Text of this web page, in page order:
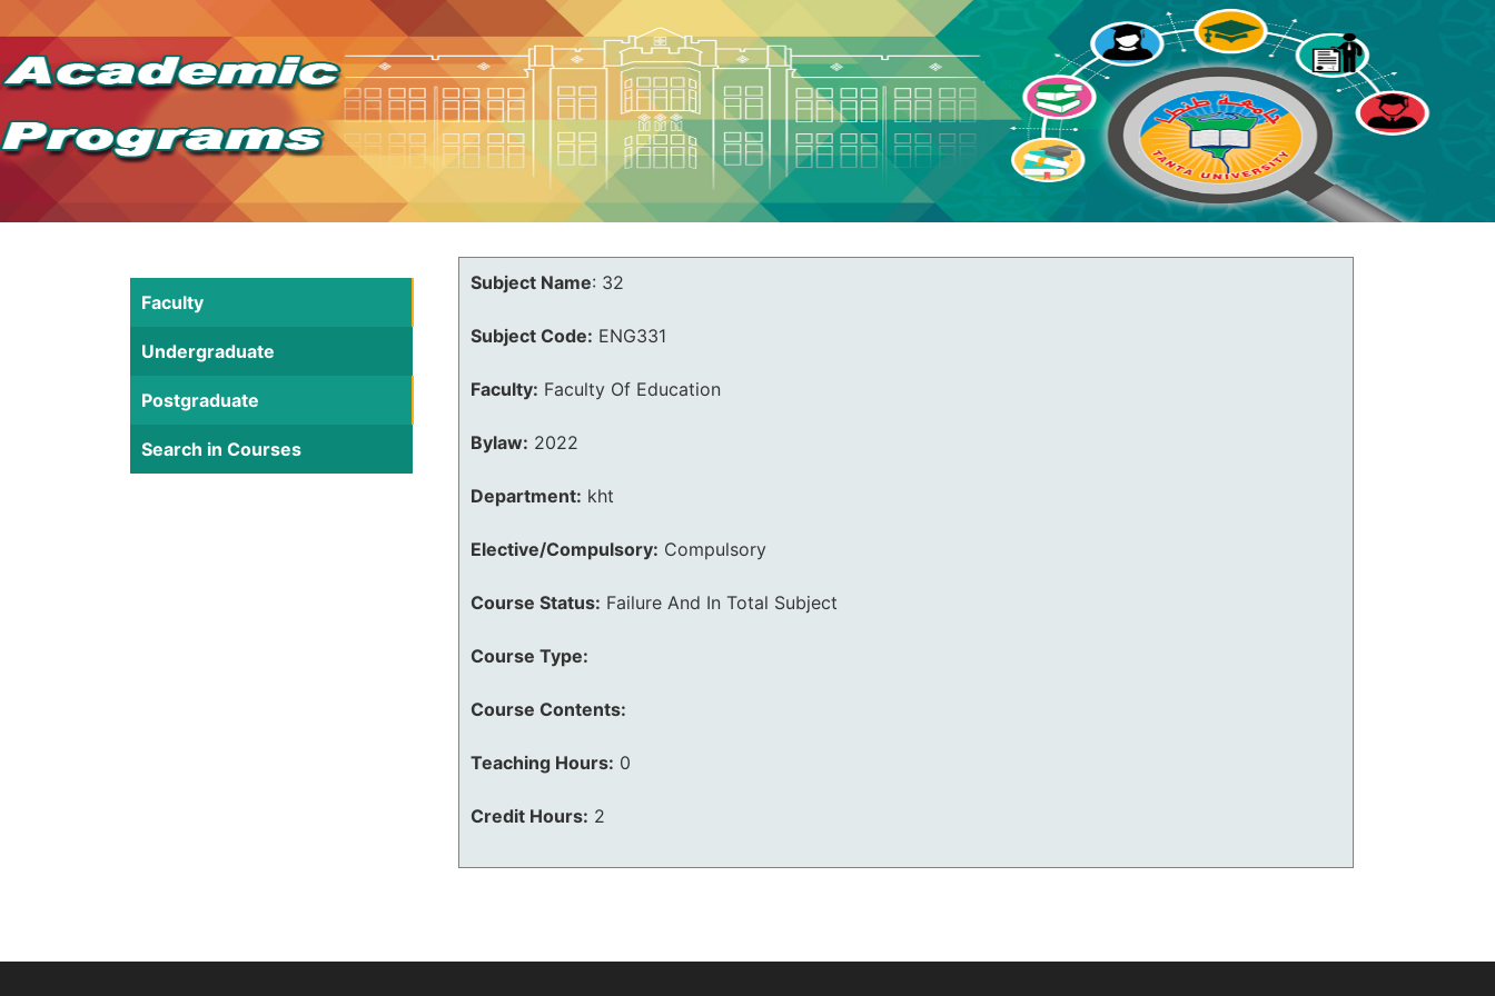
Faculty
Undergraduate
Postgraduate
Search in Courses
Subject Name: 32
Subject Code: ENG331
Faculty: Faculty Of Education
Bylaw: 2022
Department: kht
Elective/Compulsory: Compulsory
Course Status: Failure And In Total Subject
Course Type:
Course Contents:
Teaching Hours: 0
Credit Hours: 2